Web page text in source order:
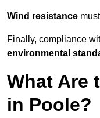
Wind resistance
Finally, compliance
environmental
What Are
in Poole?